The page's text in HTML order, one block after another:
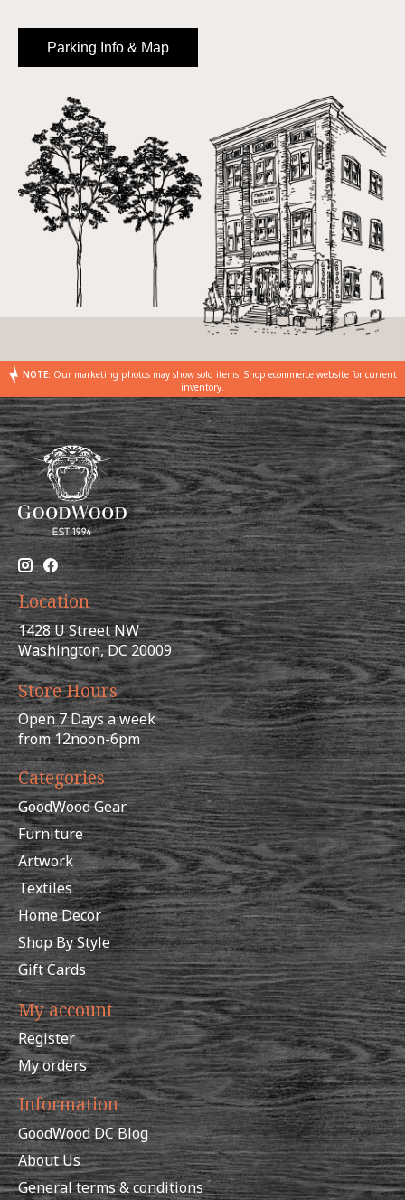
Parking Info & Map
NOTE: Our marketing photos may show sold items. Shop ecommerce website for current
inventory.
Location
1428 U Street NW
Washington, DC 20009
Store Hours
Open 7 Days a week
from 12noon-6pm
Categories
GoodWood Gear
Furniture
Artwork
Textiles
Home Decor
Shop By Style
Gift Cards
My account
Register
My orders
Information
GoodWood DC Blog
About Us
General terms & conditions